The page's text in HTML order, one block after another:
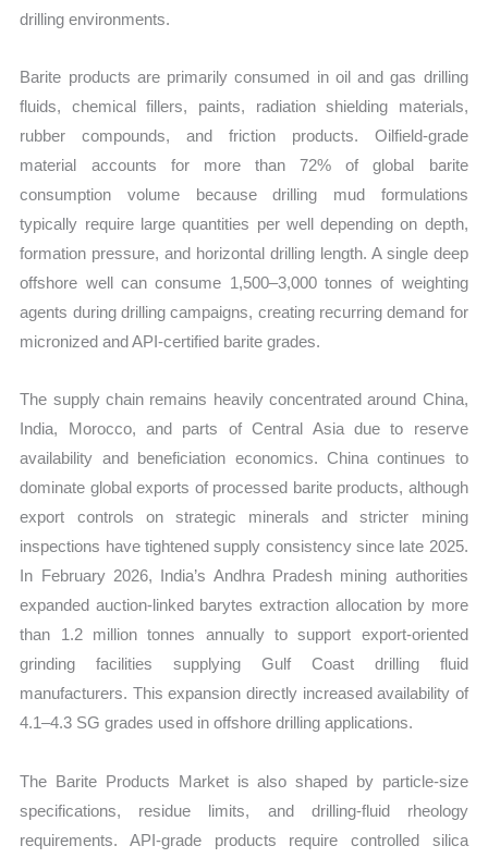
drilling environments.
Barite products are primarily consumed in oil and gas drilling
fluids, chemical fillers, paints, radiation shielding materials,
rubber compounds, and friction products. Oilfield-grade
material accounts for more than 72% of global barite
consumption volume because drilling mud formulations
typically require large quantities per well depending on depth,
formation pressure, and horizontal drilling length. A single deep
offshore well can consume 1,500–3,000 tonnes of weighting
agents during drilling campaigns, creating recurring demand for
micronized and API-certified barite grades.
The supply chain remains heavily concentrated around China,
India, Morocco, and parts of Central Asia due to reserve
availability and beneficiation economics. China continues to
dominate global exports of processed barite products, although
export controls on strategic minerals and stricter mining
inspections have tightened supply consistency since late 2025.
In February 2026, India’s Andhra Pradesh mining authorities
expanded auction-linked barytes extraction allocation by more
than 1.2 million tonnes annually to support export-oriented
grinding facilities supplying Gulf Coast drilling fluid
manufacturers. This expansion directly increased availability of
4.1–4.3 SG grades used in offshore drilling applications.
The Barite Products Market is also shaped by particle-size
specifications, residue limits, and drilling-fluid rheology
requirements. API-grade products require controlled silica